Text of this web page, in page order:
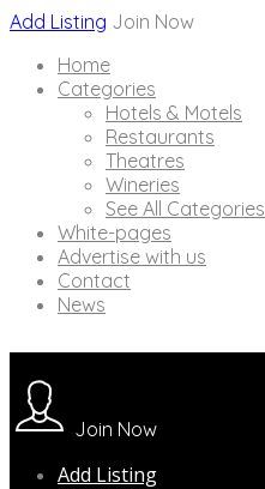
Add Listing Join Now
Home
Categories
Hotels & Motels
Restaurants
Theatres
Wineries
See All Categories
White-pages
Advertise with us
Contact
News
Join Now
Add Listing